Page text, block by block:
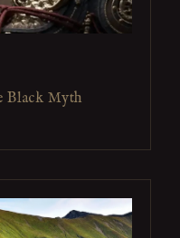
Black Myth